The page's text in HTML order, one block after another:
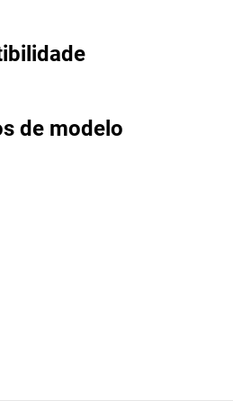
de modelo